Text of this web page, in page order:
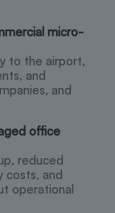
micro-
to the airport,
and
and
office
reduced
costs, and
operational